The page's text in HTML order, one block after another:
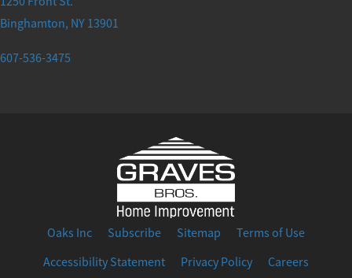
Binghamton, NY 13901
607-536-3475
Oaks Inc Subscribe Sitemap
Terms of Use
Accessibility Statement
Privacy Policy Careers